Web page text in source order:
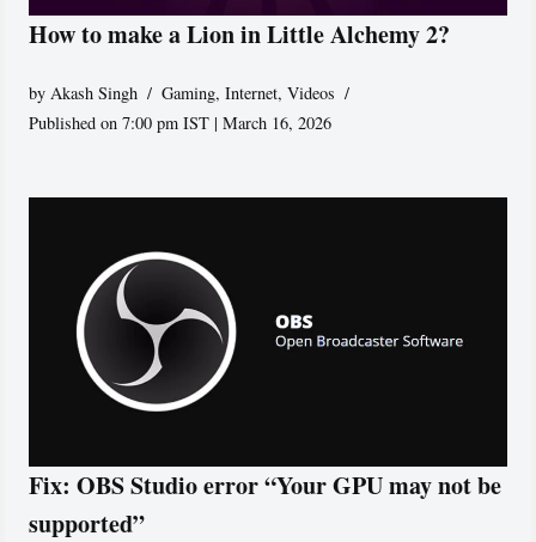
How to make a Lion in Little Alchemy 2?
byAkash Singh Gaming,Internet,Videos
Published on 7:00 pm IST | March 16, 2026
Fix: OBS Studio error “Your GPU may not be
supported”